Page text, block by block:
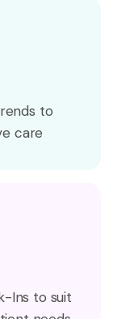
to
care
Ins to suit